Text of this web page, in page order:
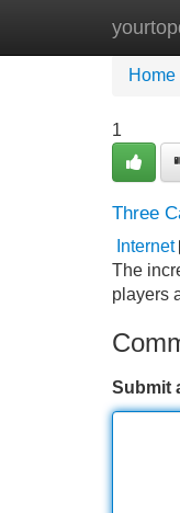
Home
1
Three
Internet
The
players
Submit